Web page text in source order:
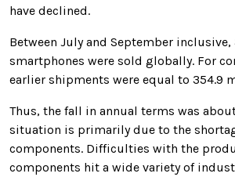
have declined.
Between July and September
smartphones were sold globally. For
earlier shipments were equal to 354.9
Thus, the fall in annual terms was about
situation is primarily due to the
components. Difficulties with the
components hit a wide variety of